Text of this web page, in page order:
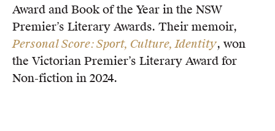
Award and Book of the Year in the NSW
Premier’s Literary Awards. Their memoir,
Personal Score: Sport, Culture, Identity, won
the Victorian Premier’s Literary Award for
Non-fiction in 2024.